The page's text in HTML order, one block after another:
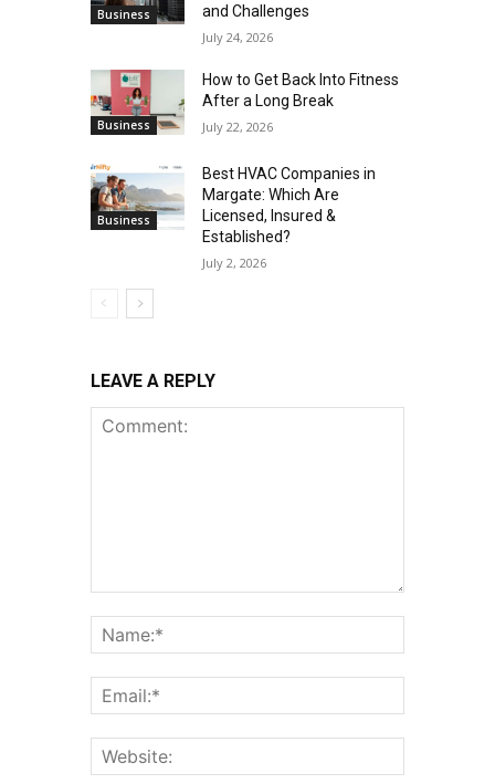
Business
and Challenges
July 24, 2026
Business
How to Get Back Into Fitness
After a Long Break
July 22, 2026
Business
Best HVAC Companies in
Margate: Which Are
Licensed, Insured &
Established?
July 2, 2026
LEAVE A REPLY